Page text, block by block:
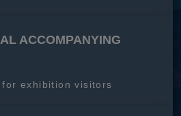
ACCOMPANYING
exhibition visitors